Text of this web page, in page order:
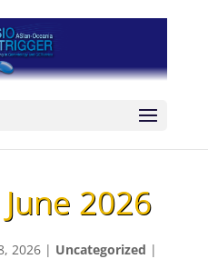
2026
2026| Uncategorized |